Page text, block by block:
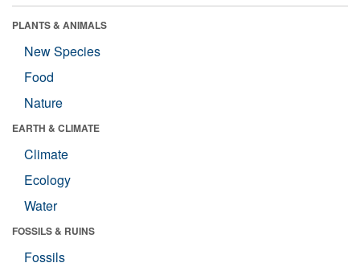
PLANTS & ANIMALS
New Species
Food
Nature
EARTH & CLIMATE
Climate
Ecology
Water
FOSSILS & RUINS
Fossils